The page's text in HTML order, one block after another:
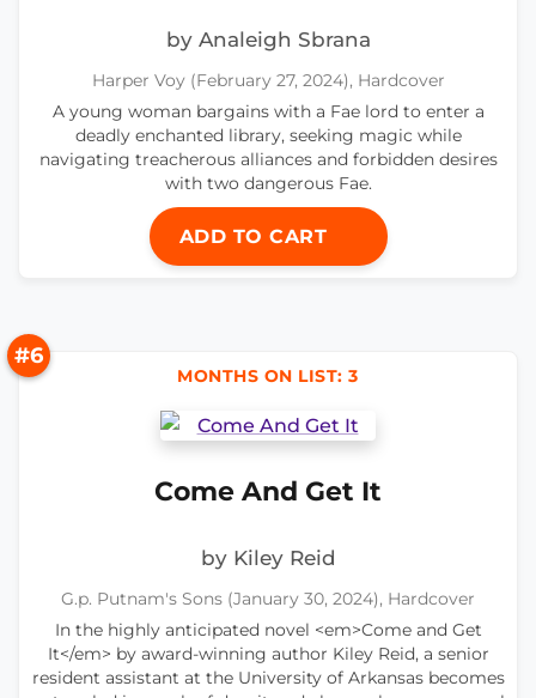
by Analeigh Sbrana
Harper Voy (February 27, 2024), Hardcover
A young woman bargains with a Fae lord to enter a
deadly enchanted library, seeking magic while
navigating treacherous alliances and forbidden desires
with two dangerous Fae.
ADD TO CART
#6
MONTHS ON LIST: 3
Come And Get It
by Kiley Reid
G.p. Putnam's Sons (January 30, 2024), Hardcover
In the highly anticipated novel <em>Come and Get
It</em> by award-winning author Kiley Reid, a senior
resident assistant at the University of Arkansas becomes